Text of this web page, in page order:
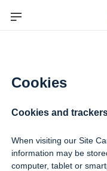
Cookies
Cookies and
When visiting our Site
information may be
computer, tablet or